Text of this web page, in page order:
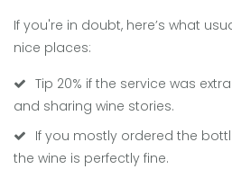
If you're in doubt, here’s what
nice places:
Tip 20% if the service was
and sharing wine stories.
If you mostly ordered the
the wine is perfectly fine.